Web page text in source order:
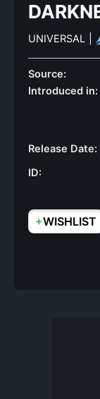
UNIVERSAL
Source:
Introduced in:
Release Date:
ID:
+WISHLIST